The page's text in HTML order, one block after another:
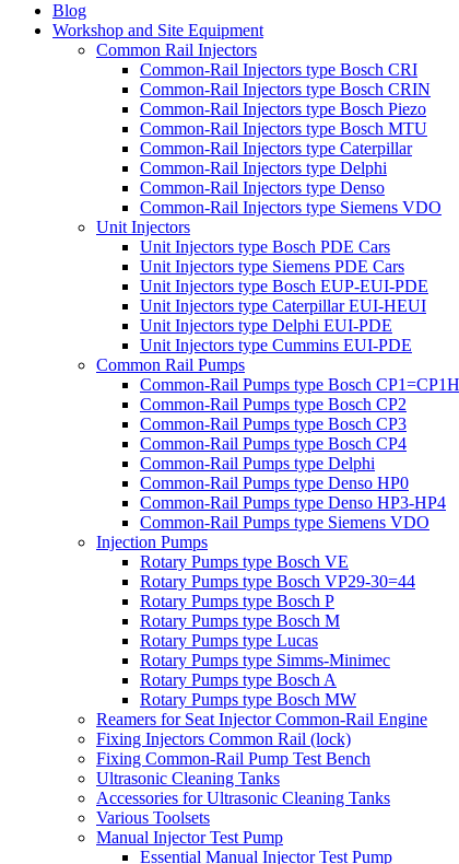
Blog
Workshop and Site Equipment
Common Rail Injectors
Common-Rail Injectors type Bosch CRI
Common-Rail Injectors type Bosch CRIN
Common-Rail Injectors type Bosch Piezo
Common-Rail Injectors type Bosch MTU
Common-Rail Injectors type Caterpillar
Common-Rail Injectors type Delphi
Common-Rail Injectors type Denso
Common-Rail Injectors type Siemens VDO
Unit Injectors
Unit Injectors type Bosch PDE Cars
Unit Injectors type Siemens PDE Cars
Unit Injectors type Bosch EUP-EUI-PDE
Unit Injectors type Caterpillar EUI-HEUI
Unit Injectors type Delphi EUI-PDE
Unit Injectors type Cummins EUI-PDE
Common Rail Pumps
Common-Rail Pumps type Bosch CP1=CP1H
Common-Rail Pumps type Bosch CP2
Common-Rail Pumps type Bosch CP3
Common-Rail Pumps type Bosch CP4
Common-Rail Pumps type Delphi
Common-Rail Pumps type Denso HP0
Common-Rail Pumps type Denso HP3-HP4
Common-Rail Pumps type Siemens VDO
Injection Pumps
Rotary Pumps type Bosch VE
Rotary Pumps type Bosch VP29-30=44
Rotary Pumps type Bosch P
Rotary Pumps type Bosch M
Rotary Pumps type Lucas
Rotary Pumps type Simms-Minimec
Rotary Pumps type Bosch A
Rotary Pumps type Bosch MW
Reamers for Seat Injector Common-Rail Engine
Fixing Injectors Common Rail (lock)
Fixing Common-Rail Pump Test Bench
Ultrasonic Cleaning Tanks
Accessories for Ultrasonic Cleaning Tanks
Various Toolsets
Manual Injector Test Pump
Essential Manual Injector Test Pump